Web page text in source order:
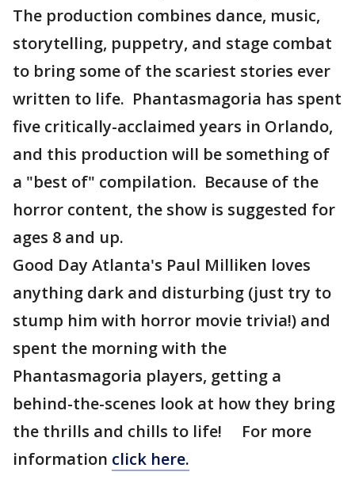
The production combines dance, music,
storytelling, puppetry, and stage combat
to bring some of the scariest stories ever
written to life. Phantasmagoria has spent
five critically-acclaimed years in Orlando,
and this production will be something of
a "best of" compilation. Because of the
horror content, the show is suggested for
ages 8 and up.
Good Day Atlanta's Paul Milliken loves
anything dark and disturbing (just try to
stump him with horror movie trivia!) and
spent the morning with the
Phantasmagoria players, getting a
behind-the-scenes look at how they bring
the thrills and chills to life! For more
information click here.